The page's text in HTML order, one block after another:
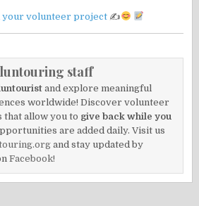
your volunteer project ✍
staff
and explore meaningful
worldwide! Discover volunteer
allow you to give back while you
are added daily. Visit us
and stay updated by
Facebook!